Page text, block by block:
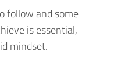
follow and some
is essential,
mindset.